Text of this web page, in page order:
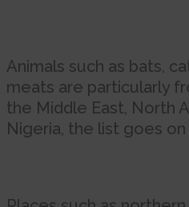
Animals such as bats,
meats are particularly
the Middle East, North
Nigeria, the list goes on